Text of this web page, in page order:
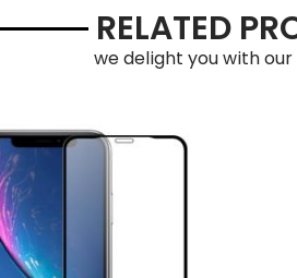
RELATED
we delight you with